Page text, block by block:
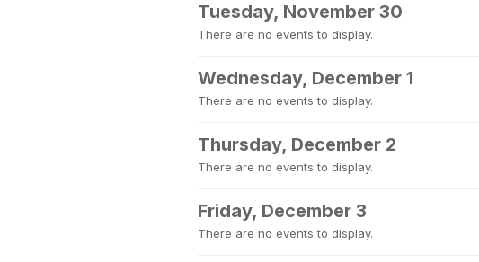
Tuesday, November 30
There are no events to display.
Wednesday, December 1
There are no events to display.
Thursday, December 2
There are no events to display.
Friday, December 3
There are no events to display.